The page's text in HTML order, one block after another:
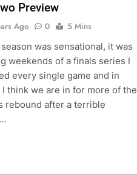
Preview
Ago 0
5 Mins
was sensational, it was
weekends of a finals series I
every single game and in
think we are in for more of the
rebound after a terrible